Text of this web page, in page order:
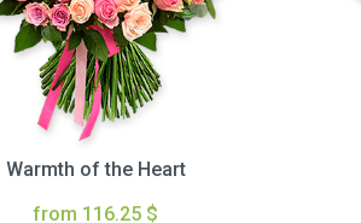
Warmth of the Heart
from 116.25 $